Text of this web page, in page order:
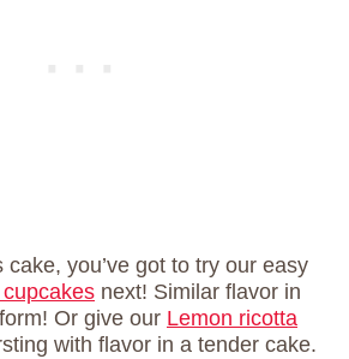
cake, you’ve got to try our easy
next! Similar flavor in
Or give our Lemon ricotta
with flavor in a tender cake.